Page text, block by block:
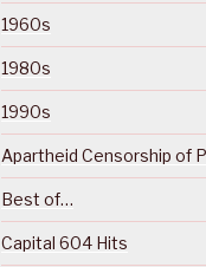
1960s
1980s
1990s
Apartheid Censorship of
Best of…
Capital 604 Hits